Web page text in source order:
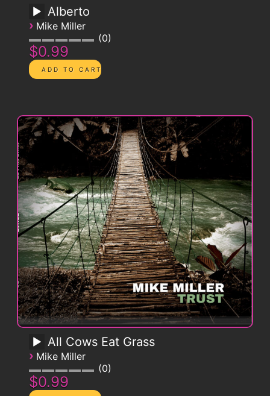
Alberto
› Mike Miller
0
$0.99
All Cows Eat Grass
› Mike Miller
0
$0.99